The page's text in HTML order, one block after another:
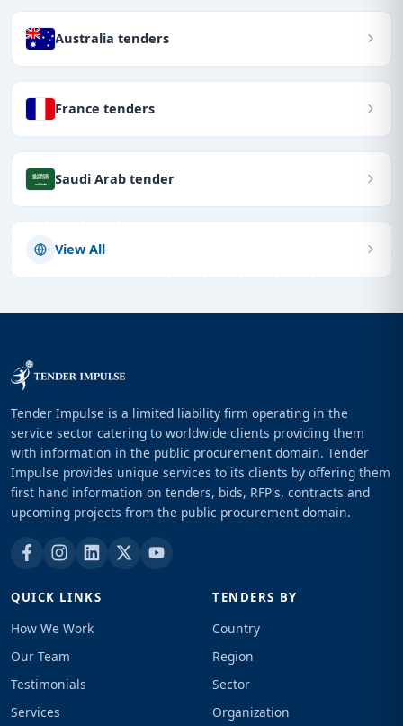
Australia tenders
France tenders
Saudi Arab tender
View All
Tender Impulse is a limited liability firm operating in the
service sector catering to worldwide clients providing them
with information in the public procurement domain. Tender
Impulse provides unique services to its clients by offering them
first hand information on tenders, bids, RFP's, contracts and
upcoming projects from the public procurement domain.
QUICK LINKS
How We Work
Our Team
Testimonials
Services
TENDERS BY
Country
Region
Sector
Organization